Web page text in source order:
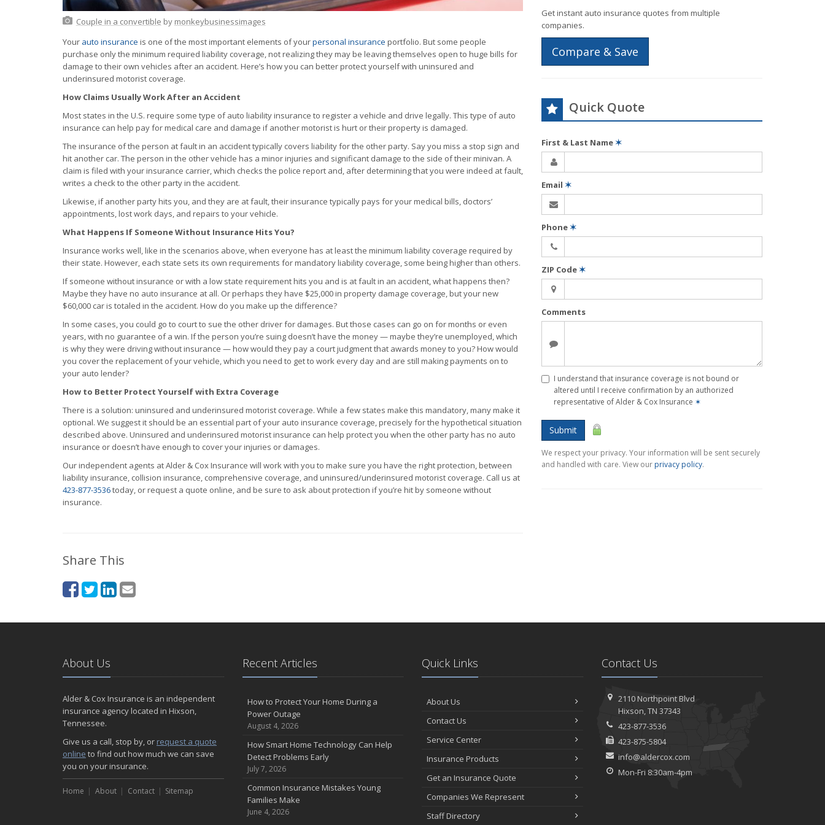
Couple in a convertible by monkeybusinessimages
Your auto insurance is one of the most important elements of yourpersonal insurance portfolio. But some people
purchase only the minimum required liability coverage, not realizing they may be leaving themselves open to huge bills for
damage to their own vehicles after an accident. Here’s how you can better protect yourself with uninsured and
underinsured motorist coverage.
How Claims Usually Work After an Accident
Most states in the U.S. require some type of auto liability insurance to register a vehicle and drive legally. This type of auto
insurance can help pay for medical care and damage if another motorist is hurt or their property is damaged.
The insurance of the person at fault in an accident typically covers liability for the other party. Say you miss a stop sign and
hit another car. The person in the other vehicle has a minor injuries and significant damage to the side of their minivan. A
claim is filed with your insurance carrier, which checks the police report and, after determining that you were indeed at fault,
writes a check to the other party in the accident.
Likewise, if another party hits you, and they are at fault, their insurance typically pays for your medical bills, doctors’
appointments, lost work days, and repairs to your vehicle.
What Happens If Someone Without Insurance Hits You?
Insurance works well, like in the scenarios above, when everyone has at least the minimum liability coverage required by
their state. However, each state sets its own requirements for mandatory liability coverage, some being higher than others.
If someone without insurance or with a low state requirement hits you and is at fault in an accident, what happens then?
Maybe they have no auto insurance at all. Or perhaps they have $25,000 in property damage coverage, but your new
$60,000 car is totaled in the accident. How do you make up the difference?
In some cases, you could go to court to sue the other driver for damages. But those cases can go on for months or even
years, with no guarantee of a win. If the person you’re suing doesn’t have the money — maybe they’re unemployed, which
is why they were driving without insurance — how would they pay a court judgment that awards money to you? How would
you cover the replacement of your vehicle, which you need to get to work every day and are still making payments on to
your auto lender?
How to Better Protect Yourself with Extra Coverage
There is a solution: uninsured and underinsured motorist coverage. While a few states make this mandatory, many make it
optional. We suggest it should be an essential part of your auto insurance coverage, precisely for the hypothetical situation
described above. Uninsured and underinsured motorist insurance can help protect you when the other party has no auto
insurance or doesn’t have enough to cover your injuries or damages.
Our independent agents at Alder & Cox Insurance will work with you to make sure you have the right protection, between
liability insurance, collision insurance, comprehensive coverage, and uninsured/underinsured motorist coverage. Call us at
423-877-3536today, or request a quote online, and be sure to ask about protection if you’re hit by someone without
insurance.
Share This
Get instant auto insurance quotes from multiple
companies.
Compare & Save
Quick Quote
First & Last Name✶
Email ✶
Phone✶
ZIP Code✶
Comments
I understand that insurance coverage is not bound or
altered until I receive confirmation by an authorized
representative of Alder & Cox Insurance ✶
Submit
We respect your privacy. Your information will be sent securely
and handled with care. View our privacy policy.
About Us
Alder & Cox Insurance is an independent
insurance agency located in Hixson,
Tennessee.
Give us a call, stop by, or request a quote
online to find out how much we can save
you on your insurance.
Home About Contact Sitemap
Recent Articles
How to Protect Your Home During a
Power Outage
August 4, 2026
How Smart Home Technology Can Help
Detect Problems Early
July 7, 2026
Common Insurance Mistakes Young
Families Make
June 4, 2026
Quick Links
About Us
Contact Us
Service Center
Insurance Products
Get an Insurance Quote
Companies We Represent
Staff Directory
Contact Us
2110 Northpoint Blvd
Hixson, TN 37343
423-877-3536
423-875-5804
info@aldercox.com
Mon-Fri 8:30am-4pm